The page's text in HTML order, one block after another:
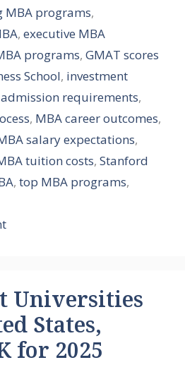
MBA programs,
, executive MBA
programs, GMAT scores
School, investment
requirements,
, MBA career outcomes,
salary expectations,
tuition costs, Stanford
, top MBA programs,
Universities
States,
for 2025